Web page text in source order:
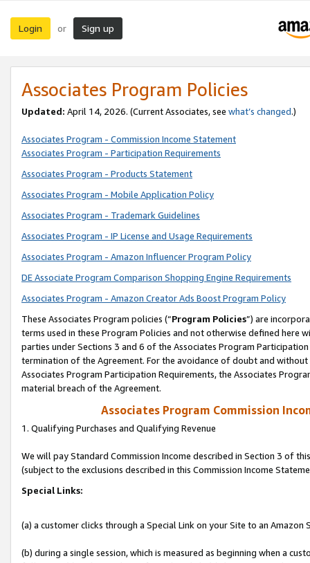
Login or Sign up
Associates Program Policies
Updated: April 14, 2026. (Current Associates, see what’s changed.)
Associates Program - Commission Income Statement
Associates Program - Participation Requirements
Associates Program - Products Statement
Associates Program - Mobile Application Policy
Associates Program - Trademark Guidelines
Associates Program - IP License and Usage Requirements
Associates Program - Amazon Influencer Program Policy
DE Associate Program Comparison Shopping Engine Requirements
Associates Program - Amazon Creator Ads Boost Program Policy
These Associates Program policies (“Program Policies”) are
terms used in these Program Policies and not otherwise defined
parties under Sections 3 and 6 of the Associates Program
termination of the Agreement. For the avoidance of doubt and
Associates Program Participation Requirements, the Associates
material breach of the Agreement.
Associates Program Commission
1. Qualifying Purchases and Qualifying Revenue
We will pay Standard Commission Income described in Section 3 of
(subject to the exclusions described in this Commission Income
Special Links:
(a) a customer clicks through a Special Link on your Site to an Amazon
(b) during a single session, which is measured as beginning when a